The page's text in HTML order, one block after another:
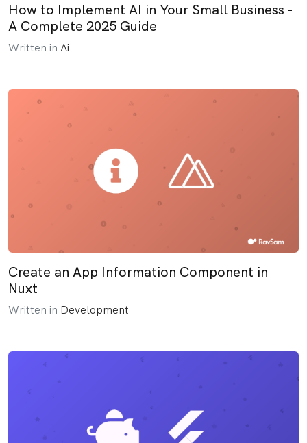
How to Implement AI in Your Small Business -
A Complete 2025 Guide
Written in Ai
Create an App Information Component in
Nuxt
Written in Development